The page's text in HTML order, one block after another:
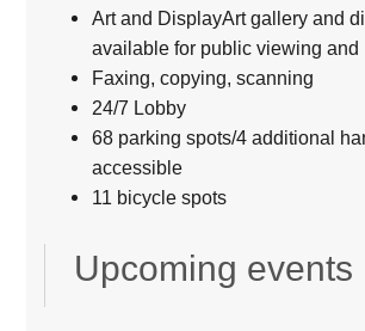
Art and DisplayArt gallery and
available for public viewing and
Faxing, copying, scanning
24/7 Lobby
68 parking spots/4 additional
accessible
11 bicycle spots
Upcoming events